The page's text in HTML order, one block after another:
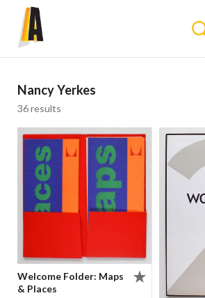
Nancy Yerkes
36 results
Welcome Folder: Maps
& Places